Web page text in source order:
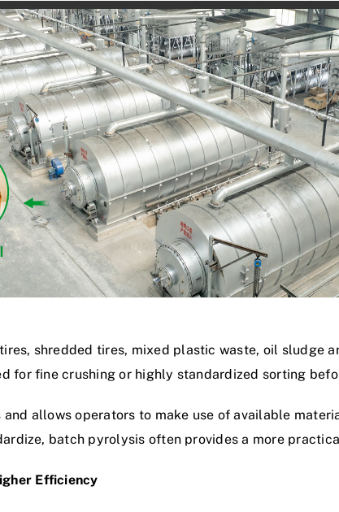
shredded tires, mixed plastic waste, oil sludge
for fine crushing or highly standardized sorting
allows operators to make use of available
batch pyrolysis often provides a more
Efficiency